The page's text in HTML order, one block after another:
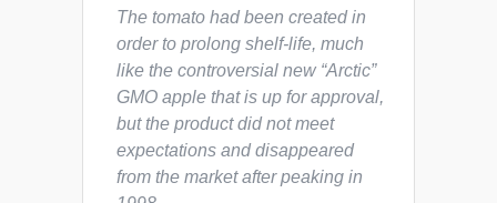
The tomato had been created in
order to prolong shelf-life, much
like the controversial new “Arctic”
GMO apple that is up for approval,
but the product did not meet
expectations and disappeared
from the market after peaking in